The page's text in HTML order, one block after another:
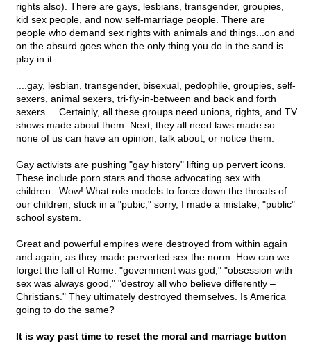
rights also). There are gays, lesbians, transgender, groupies,
kid sex people, and now self-marriage people. There are
people who demand sex rights with animals and things...on and
on the absurd goes when the only thing you do in the sand is
play in it.
....gay, lesbian, transgender, bisexual, pedophile, groupies, self-
sexers, animal sexers, tri-fly-in-between and back and forth
sexers.... Certainly, all these groups need unions, rights, and TV
shows made about them. Next, they all need laws made so
none of us can have an opinion, talk about, or notice them.
Gay activists are pushing "gay history" lifting up pervert icons.
These include porn stars and those advocating sex with
children...Wow! What role models to force down the throats of
our children, stuck in a "pubic," sorry, I made a mistake, "public"
school system.
Great and powerful empires were destroyed from within again
and again, as they made perverted sex the norm. How can we
forget the fall of Rome: "government was god," "obsession with
sex was always good," "destroy all who believe differently –
Christians." They ultimately destroyed themselves. Is America
going to do the same?
It is way past time to reset the moral and marriage button